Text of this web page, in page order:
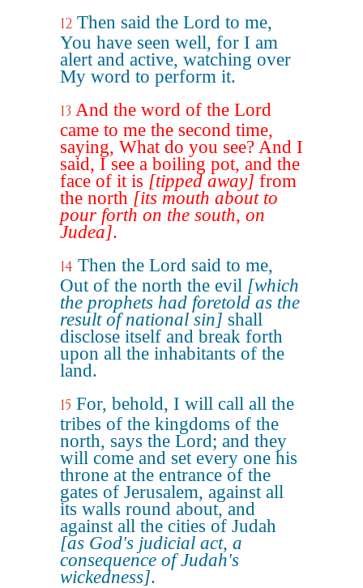
12 Then said the Lord to me,
You have seen well, for I am
alert and active, watching over
My word to perform it.
13 And the word of the Lord
came to me the second time,
saying, What do you see? And I
said, I see a boiling pot, and the
face of it is [tipped away] from
the north [its mouth about to
pour forth on the south, on
Judea].
14 Then the Lord said to me,
Out of the north the evil [which
the prophets had foretold as the
result of national sin] shall
disclose itself and break forth
upon all the inhabitants of the
land.
15 For, behold, I will call all the
tribes of the kingdoms of the
north, says the Lord; and they
will come and set every one his
throne at the entrance of the
gates of Jerusalem, against all
its walls round about, and
against all the cities of Judah
[as God's judicial act, a
consequence of Judah's
wickedness].